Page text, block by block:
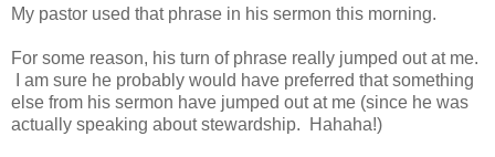
My pastor used that phrase in his sermon this morning.
For some reason, his turn of phrase really jumped out at me.
I am sure he probably would have preferred that something
else from his sermon have jumped out at me (since he was
actually speaking about stewardship. Hahaha!)